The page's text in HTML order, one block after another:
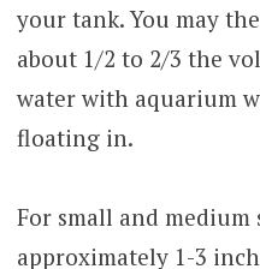
your tank. You may
about 1/2 to 2/3 the
water with aquarium
floating in.
For small and medium
approximately 1-3